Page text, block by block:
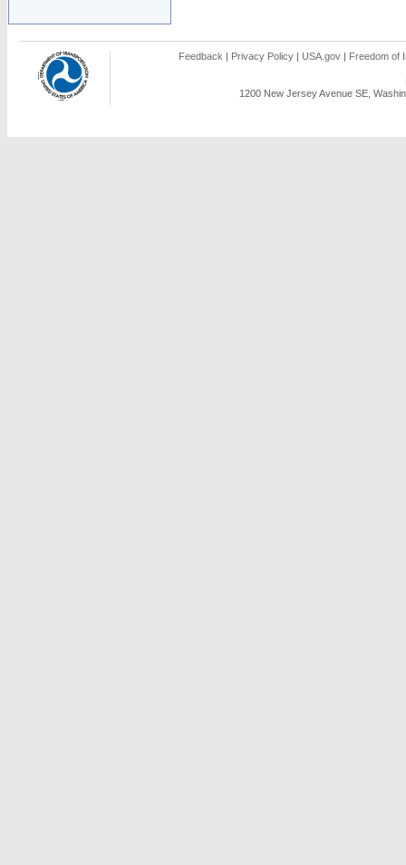
Feedback | Privacy Policy | USA.gov | Freedom of
1200 New Jersey Avenue SE,